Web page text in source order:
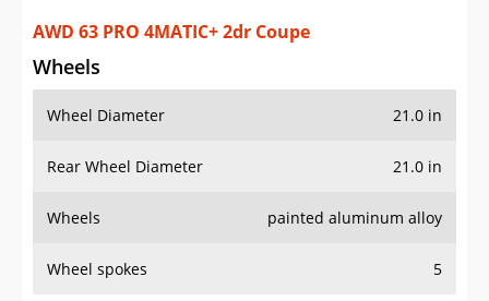
AWD 63 PRO 4MATIC+ 2dr Coupe
Wheels
Wheel Diameter 21.0 in
Rear Wheel Diameter 21.0 in
Wheels painted aluminum alloy
Wheel spokes 5